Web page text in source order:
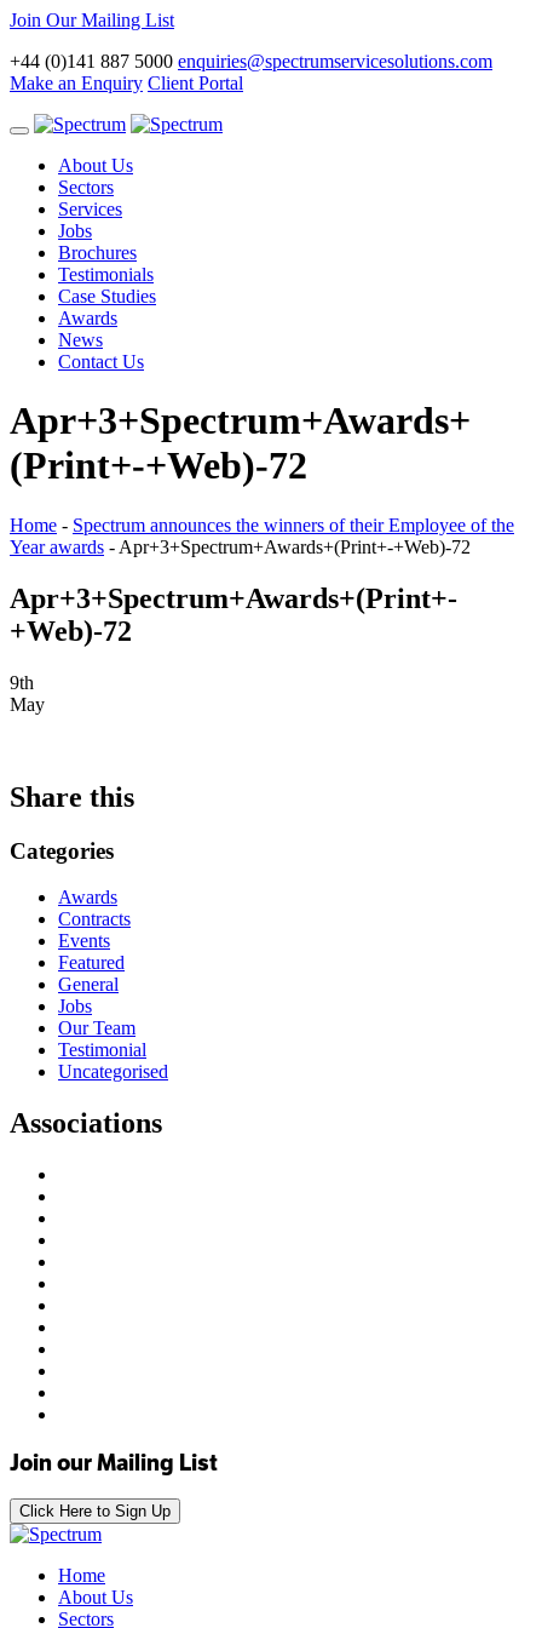
Join Our Mailing List
+44 (0)141 887 5000 enquiries@spectrumservicesolutions.com
Make an Enquiry Client Portal
Toggle
navigationAbout Us
Sectors
Services
Jobs
Brochures
Testimonials
Case Studies
Awards
News
Contact Us
Apr+3+Spectrum+Awards+
(Print+-+Web)-72
Home - Spectrum announces the winners of their Employee of the
Year awards - Apr+3+Spectrum+Awards+(Print+-+Web)-72
Apr+3+Spectrum+Awards+(Print+-
+Web)-72
9th
May
Share this
Categories
Awards
Contracts
Events
Featured
General
Jobs
Our Team
Testimonial
Uncategorised
Associations
Join our Mailing List
Click Here to Sign Up
Home
About Us
Sectors